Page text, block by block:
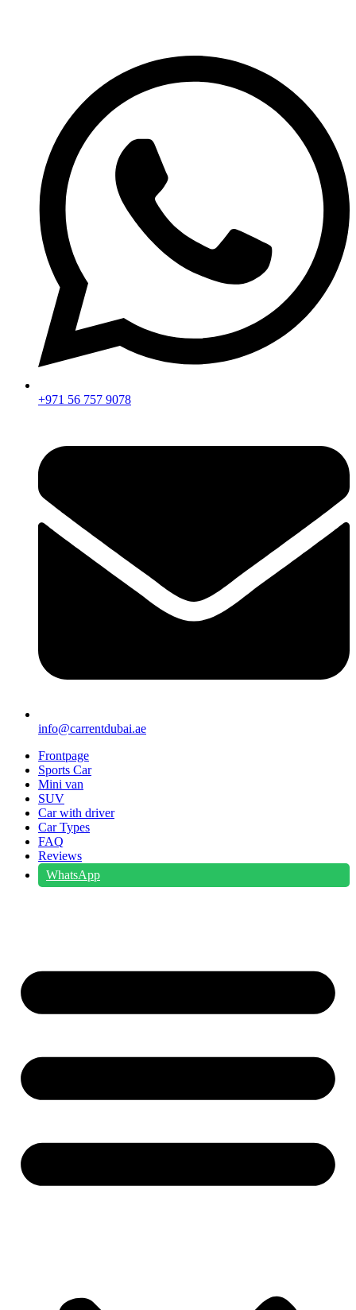
+971 56 757 9078
info@carrentdubai.ae
Frontpage
Sports Car
Mini van
SUV
Car with driver
Car Types
FAQ
Reviews
WhatsApp